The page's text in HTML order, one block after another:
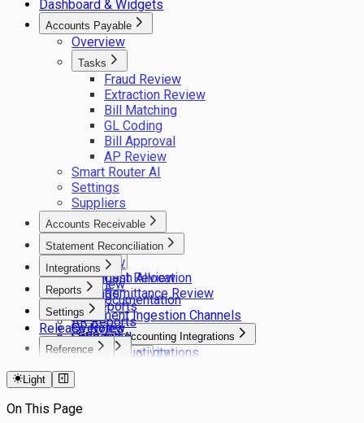
Dashboard & Widgets
Accounts Payable
Overview
Tasks
Fraud Review
Extraction Review
Bill Matching
GL Coding
Bill Approval
AP Review
Smart Router AI
Settings
Suppliers
Accounts Receivable
Overview
Tasks
Cash Allocation
Remittance Review
Settings
Statement Reconciliation
Overview
Statement Review
Settings
Integrations
Overview
API Documentation
Document Ingestion Channels
ERP and Accounting Integrations
ERP integrations
Sync Client
Mobile App
Reports
AP Reports
AR Reports
Scheduled
User Productivity
Straight Through Rate
Supplier Statement
Settings
Overview
Theme
User Management
Release Notes
Reference
Light
On This Page